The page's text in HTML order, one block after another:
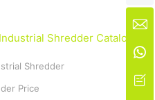
Shredder Catalog
Shredder
Price


